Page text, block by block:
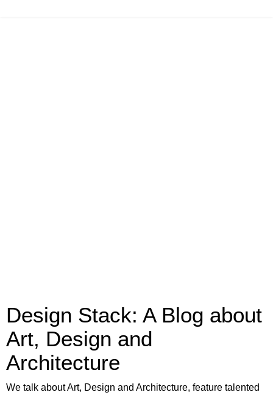
Design Stack: A Blog about
Art, Design and
Architecture
We talk about Art, Design and Architecture, feature talented